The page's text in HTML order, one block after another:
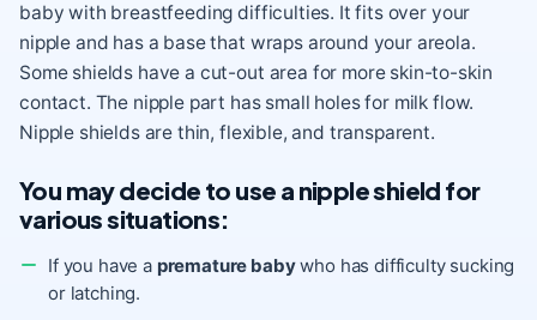
baby with breastfeeding difficulties. It fits over your
nipple and has a base that wraps around your areola.
Some shields have a cut-out area for more skin-to-skin
contact. The nipple part has small holes for milk flow.
Nipple shields are thin, flexible, and transparent.
You may decide to use a nipple shield for
various situations:
If you have a premature babywho has difficulty sucking
or latching.